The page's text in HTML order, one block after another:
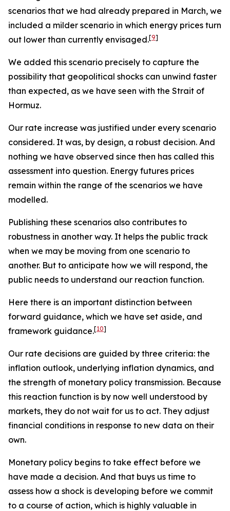
scenarios that we had already prepared in March, we
included a milder scenario in which energy prices turn
out lower than currently envisaged.[9]
We added this scenario precisely to capture the
possibility that geopolitical shocks can unwind faster
than expected, as we have seen with the Strait of
Hormuz.
Our rate increase was justified under every scenario
considered. It was, by design, a robust decision. And
nothing we have observed since then has called this
assessment into question. Energy futures prices
remain within the range of the scenarios we have
modelled.
Publishing these scenarios also contributes to
robustness in another way. It helps the public track
when we may be moving from one scenario to
another. But to anticipate how we will respond, the
public needs to understand our reaction function.
Here there is an important distinction between
forward guidance, which we have set aside, and
framework guidance.[10]
Our rate decisions are guided by three criteria: the
inflation outlook, underlying inflation dynamics, and
the strength of monetary policy transmission. Because
this reaction function is by now well understood by
markets, they do not wait for us to act. They adjust
financial conditions in response to new data on their
own.
Monetary policy begins to take effect before we
have made a decision. And that buys us time to
assess how a shock is developing before we commit
to a course of action, which is highly valuable in